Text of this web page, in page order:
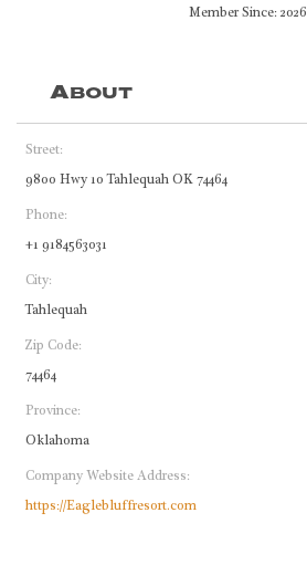
Member Since: 2026
About
Street:
9800 Hwy 10 Tahlequah OK 74464
Phone:
+1 9184563031
City:
Tahlequah
Zip Code:
74464
Province:
Oklahoma
Company Website Address:
https://Eaglebluffresort.com